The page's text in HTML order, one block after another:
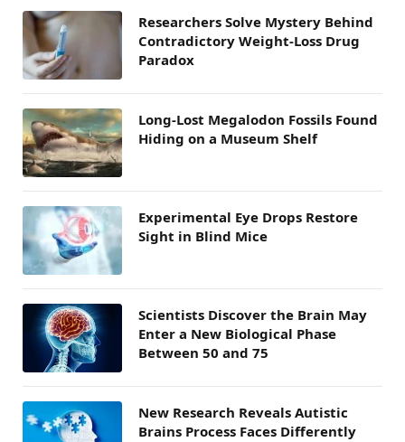
Researchers Solve Mystery Behind
Contradictory Weight-Loss Drug
Paradox
Long-Lost Megalodon Fossils Found
Hiding on a Museum Shelf
Experimental Eye Drops Restore
Sight in Blind Mice
Scientists Discover the Brain May
Enter a New Biological Phase
Between 50 and 75
New Research Reveals Autistic
Brains Process Faces Differently